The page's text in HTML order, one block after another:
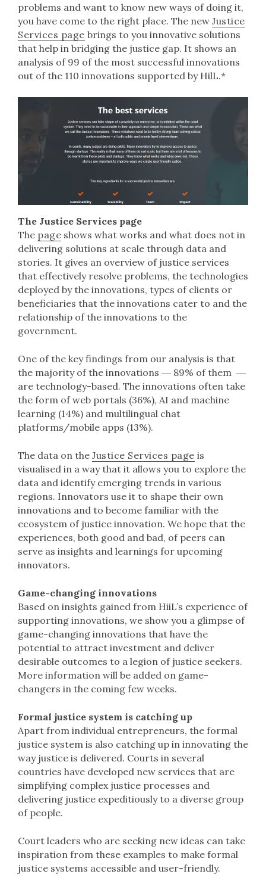
problems and want to know new ways of doing it,
you have come to the right place. The new Justice
Services page brings to you innovative solutions
that help in bridging the justice gap. It shows an
analysis of 99 of the most successful innovations
out of the 110 innovations supported by HilL.*
The Justice Services page
The page shows what works and what does not in
delivering solutions at scale through data and
stories. It gives an overview of justice services
that effectively resolve problems, the technologies
deployed by the innovations, types of clients or
beneficiaries that the innovations cater to and the
relationship of the innovations to the
government.
One of the key findings from our analysis is that
the majority of the innovations ― 89% of them ―
are technology-based. The innovations often take
the form of web portals (36%), AI and machine
learning (14%) and multilingual chat
platforms/mobile apps (13%).
The data on the Justice Services page is
visualised in a way that it allows you to explore the
data and identify emerging trends in various
regions. Innovators use it to shape their own
innovations and to become familiar with the
ecosystem of justice innovation. We hope that the
experiences, both good and bad, of peers can
serve as insights and learnings for upcoming
innovators.
Game-changing innovations
Based on insights gained from HiiL’s experience of
supporting innovations, we show you a glimpse of
game-changing innovations that have the
potential to attract investment and deliver
desirable outcomes to a legion of justice seekers.
More information will be added on game-
changers in the coming few weeks.
Formal justice system is catching up
Apart from individual entrepreneurs, the formal
justice system is also catching up in innovating the
way justice is delivered. Courts in several
countries have developed new services that are
simplifying complex justice processes and
delivering justice expeditiously to a diverse group
of people.
Court leaders who are seeking new ideas can take
inspiration from these examples to make formal
justice systems accessible and user-friendly.